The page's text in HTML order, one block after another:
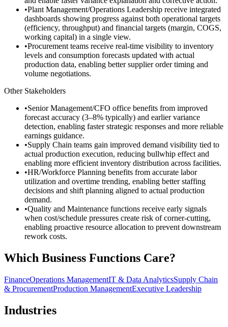
•Plant Management/Operations Leadership receive integrated
dashboards showing progress against both operational targets
(efficiency, throughput) and financial targets (margin, COGS,
working capital) in a single view.
•Procurement teams receive real-time visibility to inventory
levels and consumption forecasts updated with actual
production data, enabling better supplier order timing and
volume negotiations.
Other Stakeholders
•Senior Management/CFO office benefits from improved
forecast accuracy (3–8% typically) and earlier variance
detection, enabling faster strategic responses and more reliable
earnings guidance.
•Supply Chain teams gain improved demand visibility tied to
actual production execution, reducing bullwhip effect and
enabling more efficient inventory distribution across facilities.
•HR/Workforce Planning benefits from accurate labor
utilization and overtime trending, enabling better staffing
decisions and shift planning aligned to actual production
demand.
•Quality and Maintenance functions receive early signals
when cost/schedule pressures create risk of corner-cutting,
enabling proactive resource allocation to prevent downstream
rework costs.
Which Business Functions Care?
FinanceOperations ManagementIT & Data AnalyticsSupply Chain
& ProcurementProduction ManagementExecutive Leadership
Industries